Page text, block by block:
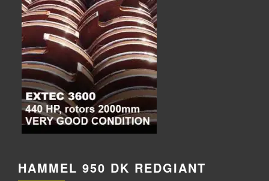
HAMMEL 950 DK REDGIANT